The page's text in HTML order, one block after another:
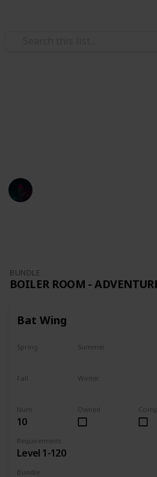
BUNDLE
BOILER ROOM -
Bat Wing
Num
10
Requirements
Level 1-120
Bundle
Owned
Spring Summer
Fall Winter